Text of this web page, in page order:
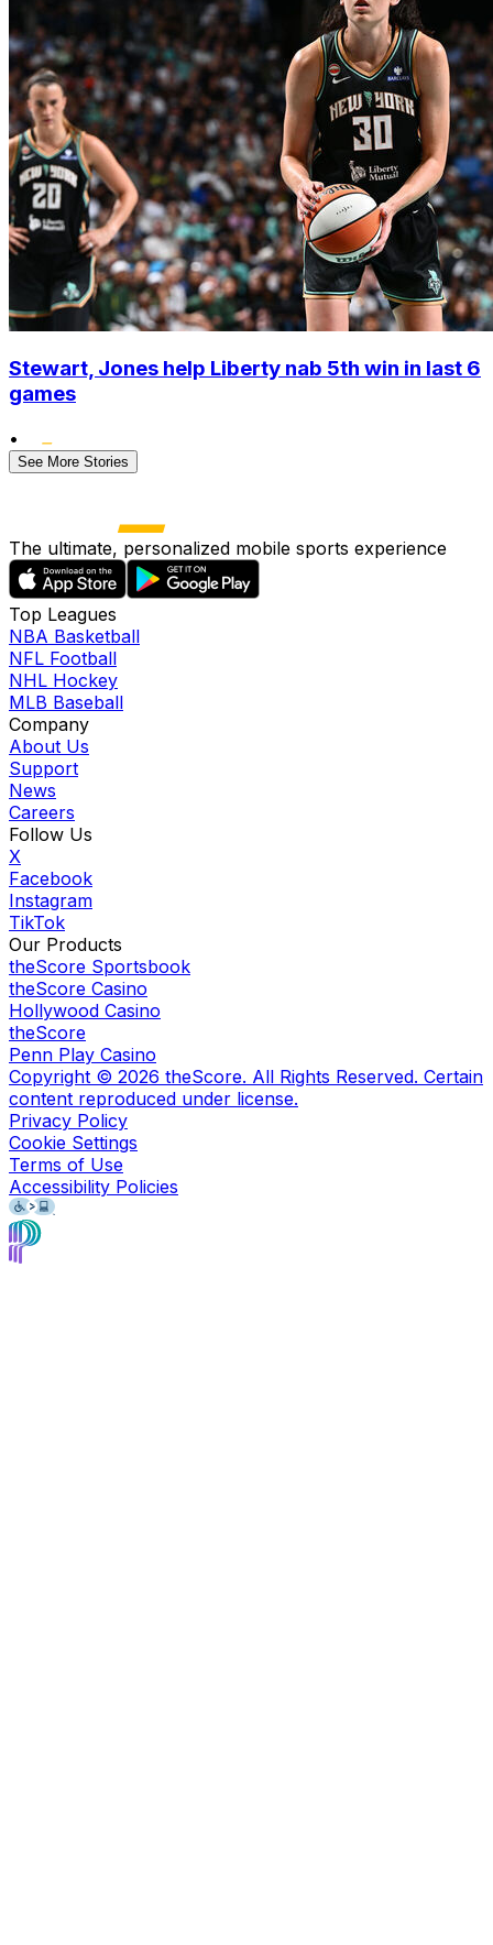
Stewart, Jones help Liberty nab 5th win in last 6
games
•
See More Stories
The ultimate, personalized mobile sports experience
Top Leagues
NBA Basketball
NFL Football
NHL Hockey
MLB Baseball
Company
About Us
Support
News
Careers
Follow Us
X
Facebook
Instagram
TikTok
Our Products
theScore Sportsbook
theScore Casino
Hollywood Casino
theScore
Penn Play Casino
Copyright © 2026 theScore. All Rights Reserved. Certain
content reproduced under license.
Privacy Policy
Cookie Settings
Terms of Use
Accessibility Policies